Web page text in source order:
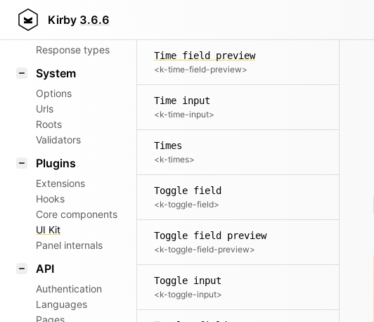
Kirby 3.6.6
Router
Response types
System
Options
Urls
Roots
Validators
Plugins
Extensions
Hooks
Core components
UI Kit
Panel internals
API
Authentication
Languages
Pages
Time field preview
<k-time-field-preview>
Time input
<k-time-input>
Times
<k-times>
Toggle field
<k-toggle-field>
Toggle field preview
<k-toggle-field-preview>
Toggle input
<k-toggle-input>